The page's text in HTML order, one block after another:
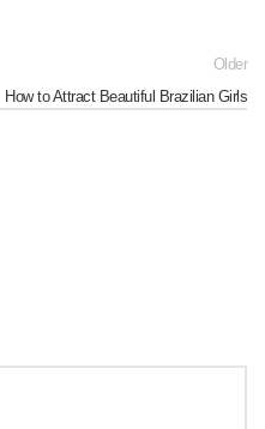
Older
How to Attract Beautiful Brazilian Girls